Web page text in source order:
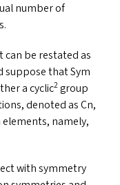
number of
can be restated as
suppose that Sym
a cyclic2group
denoted as Cn,
namely,
with symmetry